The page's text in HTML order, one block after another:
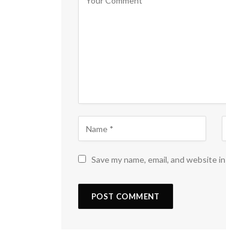
Save my name, email, and website